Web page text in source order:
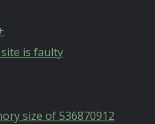
is faulty
size of 536870912